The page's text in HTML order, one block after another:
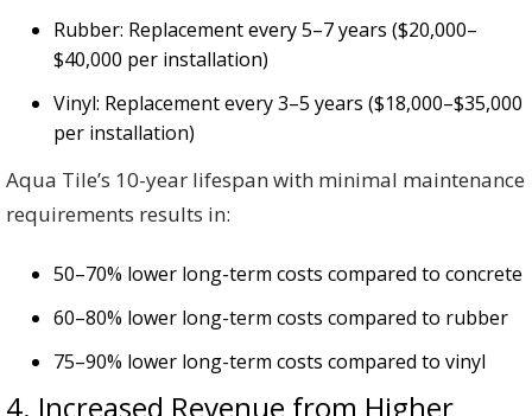
Rubber: Replacement every 5–7 years ($20,000–
$40,000 per installation)
Vinyl: Replacement every 3–5 years ($18,000–$35,000
per installation)
Aqua Tile’s 10-year lifespan with minimal maintenance
requirements results in:
50–70% lower long-term costs compared to concrete
60–80% lower long-term costs compared to rubber
75–90% lower long-term costs compared to vinyl
4. Increased Revenue from Higher